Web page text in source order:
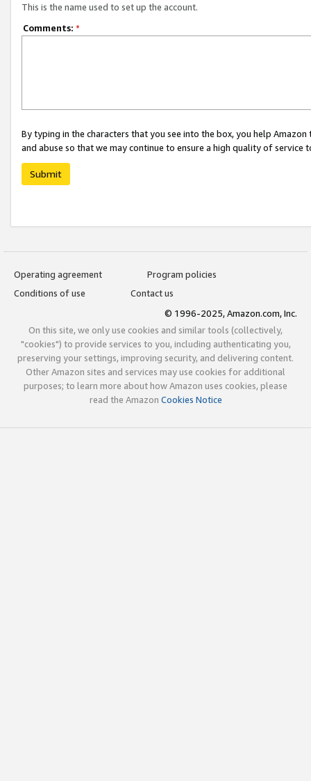
This is the name used to set up the account.
Comments: *
By typing in the characters that you see into the box, you help
and abuse so that we may continue to ensure a high quality of service
Submit
Operating agreement
Program policies
Conditions of use
Contact us
© 1996-2025, Amazon.com, Inc.
On this site, we only use cookies and similar tools (collectively,
"cookies") to provide services to you, including authenticating you,
preserving your settings, improving security, and delivering content.
Other Amazon sites and services may use cookies for additional
purposes; to learn more about how Amazon uses cookies, please
read the Amazon Cookies Notice